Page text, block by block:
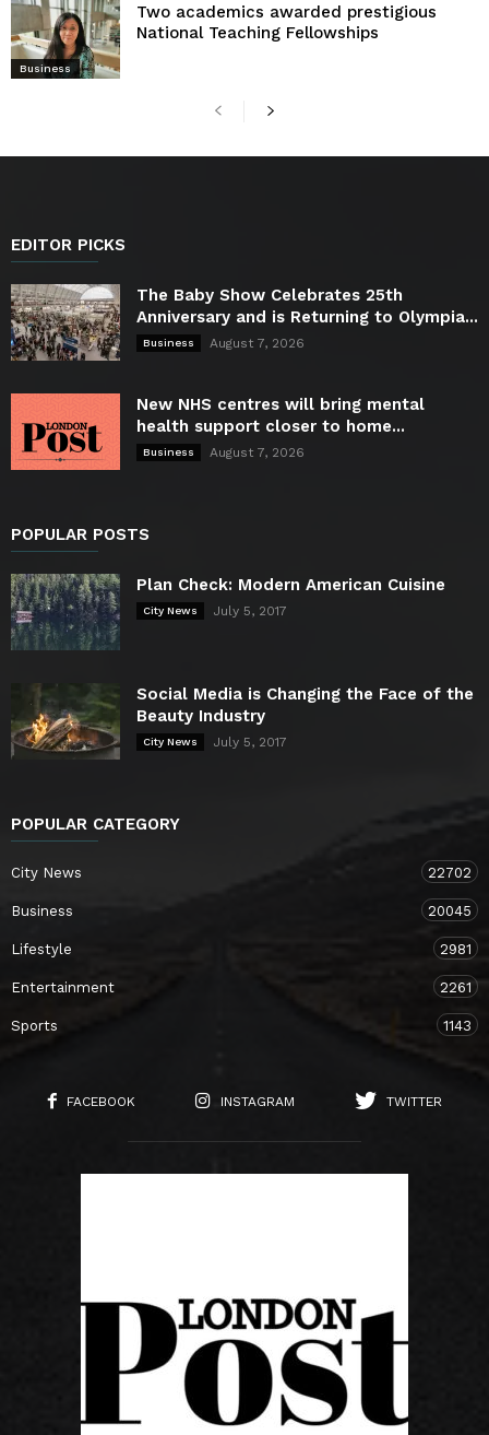
Business
Two academics awarded prestigious
National Teaching Fellowships
EDITOR PICKS
The Baby Show Celebrates 25th
Anniversary and is Returning to Olympia...
Business August 7, 2026
New NHS centres will bring mental
health support closer to home...
Business August 7, 2026
POPULAR POSTS
Plan Check: Modern American Cuisine
City News July 5, 2017
Social Media is Changing the Face of the
Beauty Industry
City News July 5, 2017
POPULAR CATEGORY
City News 22702
Business 20045
Lifestyle 2981
Entertainment 2261
Sports 1143
FACEBOOK INSTAGRAM TWITTER